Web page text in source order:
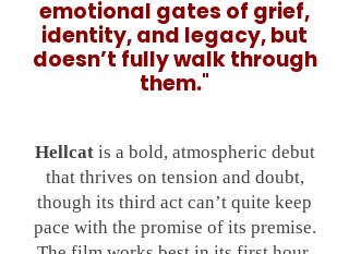
emotional gates of grief,
identity, and legacy, but
doesn’t fully walk through
them."
Hellcat is a bold, atmospheric debut
that thrives on tension and doubt,
though its third act can’t quite keep
pace with the promise of its premise.